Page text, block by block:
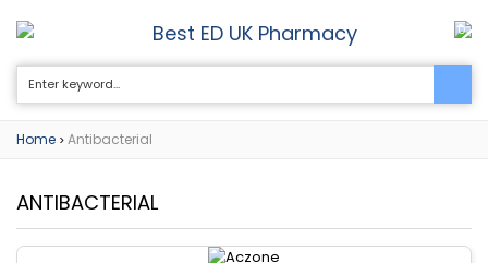
Best ED UK Pharmacy 0
Home > Antibacterial
ANTIBACTERIAL